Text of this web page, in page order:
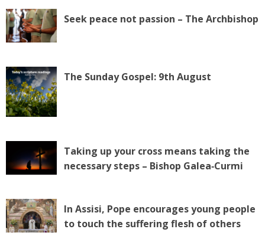
Seek peace not passion – The Archbishop
The Sunday Gospel: 9th August
Taking up your cross means taking the
necessary steps – Bishop Galea‑Curmi
In Assisi, Pope encourages young people
to touch the suffering flesh of others